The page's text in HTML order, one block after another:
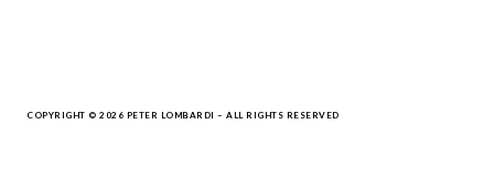
COPYRIGHT © 2026 PETER LOMBARDI – ALL RIGHTS RESERVED